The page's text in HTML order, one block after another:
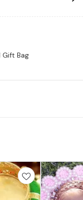
Gift Bag